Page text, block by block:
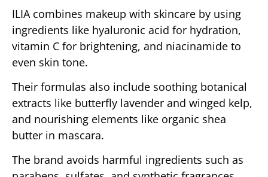
ILIA combines makeup with skincare by using
ingredients like hyaluronic acid for hydration,
vitamin C for brightening, and niacinamide to
even skin tone.
Their formulas also include soothing botanical
extracts like butterfly lavender and winged kelp,
and nourishing elements like organic shea
butter in mascara.
The brand avoids harmful ingredients such as